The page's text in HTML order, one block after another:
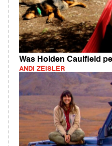
Was Holden Caulfield
ANDI ZEISLER